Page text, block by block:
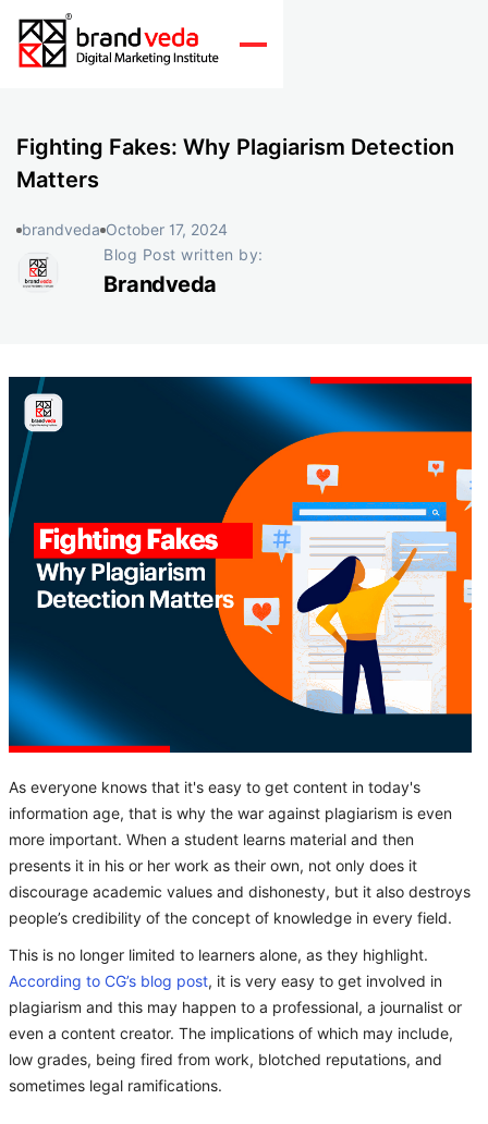
Fighting Fakes: Why Plagiarism Detection
Matters
brandveda October 17, 2024
Blog Post written by:
Brandveda
As everyone knows that it's easy to get content in today's
information age, that is why the war against plagiarism is even
more important. When a student learns material and then
presents it in his or her work as their own, not only does it
discourage academic values and dishonesty, but it also destroys
people’s credibility of the concept of knowledge in every field.
This is no longer limited to learners alone, as they highlight.
According to CG’s blog post, it is very easy to get involved in
plagiarism and this may happen to a professional, a journalist or
even a content creator. The implications of which may include,
low grades, being fired from work, blotched reputations, and
sometimes legal ramifications.